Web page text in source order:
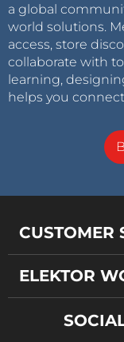
a global
world solutions.
access, store
collaborate with
learning,
helps you
CUSTOMER
ELEKTOR